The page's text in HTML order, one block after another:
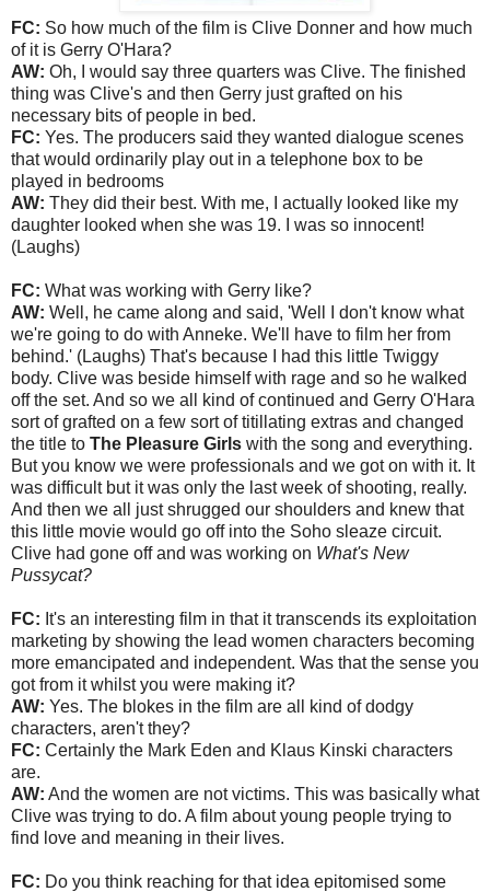
FC: So how much of the film is Clive Donner and how much
of it is Gerry O'Hara?
AW: Oh, I would say three quarters was Clive. The finished
thing was Clive's and then Gerry just grafted on his
necessary bits of people in bed.
FC: Yes. The producers said they wanted dialogue scenes
that would ordinarily play out in a telephone box to be
played in bedrooms
AW: They did their best. With me, I actually looked like my
daughter looked when she was 19. I was so innocent!
(Laughs)
FC: What was working with Gerry like?
AW: Well, he came along and said, 'Well I don't know what
we're going to do with Anneke. We'll have to film her from
behind.' (Laughs) That's because I had this little Twiggy
body. Clive was beside himself with rage and so he walked
off the set. And so we all kind of continued and Gerry O'Hara
sort of grafted on a few sort of titillating extras and changed
the title to The Pleasure Girls with the song and everything.
But you know we were professionals and we got on with it. It
was difficult but it was only the last week of shooting, really.
And then we all just shrugged our shoulders and knew that
this little movie would go off into the Soho sleaze circuit.
Clive had gone off and was working on What's New
Pussycat?
FC: It's an interesting film in that it transcends its exploitation
marketing by showing the lead women characters becoming
more emancipated and independent. Was that the sense you
got from it whilst you were making it?
AW: Yes. The blokes in the film are all kind of dodgy
characters, aren't they?
FC: Certainly the Mark Eden and Klaus Kinski characters
are.
AW: And the women are not victims. This was basically what
Clive was trying to do. A film about young people trying to
find love and meaning in their lives.
FC: Do you think reaching for that idea epitomised some